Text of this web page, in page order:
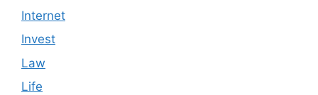
Internet
Invest
Law
Life